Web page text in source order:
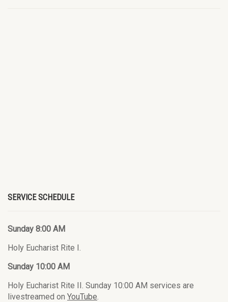
SERVICE SCHEDULE
Sunday 8:00 AM
Holy Eucharist Rite I.
Sunday 10:00 AM
Holy Eucharist Rite II. Sunday 10:00 AM services are
livestreamed on YouTube.